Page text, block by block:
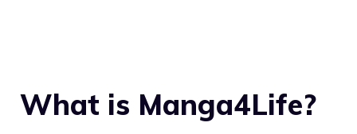
What is Manga4Life?